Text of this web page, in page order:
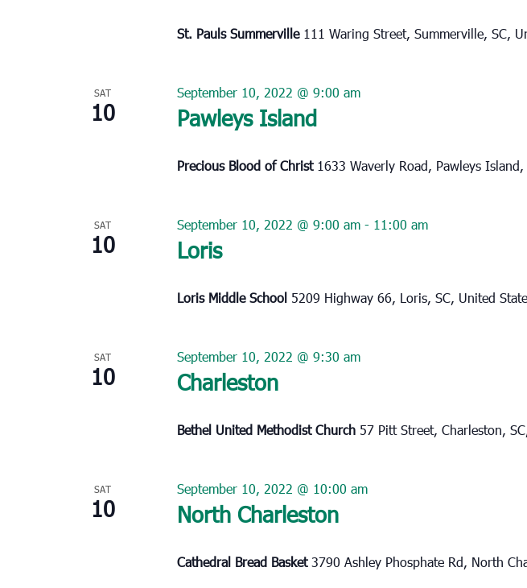
St. Pauls Summerville 111 Waring Street, Summerville, SC,
SAT
10 Pawleys Island
September 10, 2022 @ 9:00 am
Precious Blood of Christ 1633 Waverly Road, Pawleys
SAT
10 Loris
September 10, 2022 @ 9:00 am- 11:00 am
Loris Middle School 5209 Highway 66, Loris, SC, United
SAT
10 Charleston
September 10, 2022 @ 9:30 am
Bethel United Methodist Church 57 Pitt Street, Charleston,
SAT
10 North Charleston
September 10, 2022 @ 10:00 am
Cathedral Bread Basket3790 Ashley Phosphate Rd, North